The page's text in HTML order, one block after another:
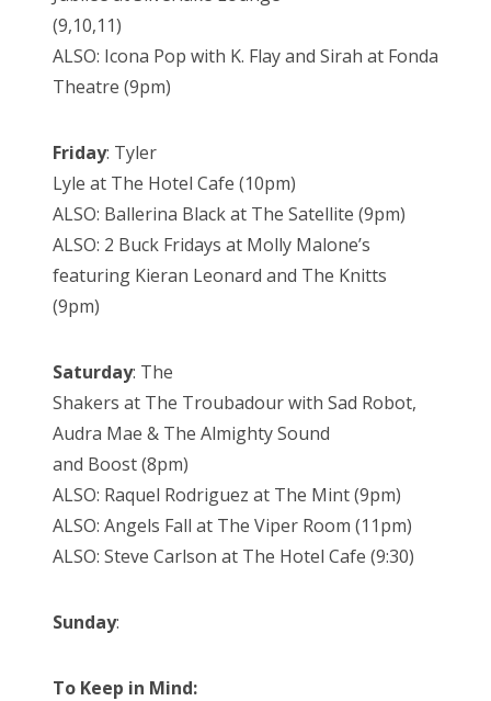
(9,10,11)
ALSO: Icona Pop with K. Flay and Sirah at Fonda
Theatre (9pm)
Friday: Tyler
Lyle at The Hotel Cafe (10pm)
ALSO: Ballerina Black at The Satellite (9pm)
ALSO: 2 Buck Fridays at Molly Malone’s
featuring Kieran Leonard and The Knitts
(9pm)
Saturday: The
Shakers at The Troubadour with Sad Robot,
Audra Mae & The Almighty Sound
and Boost (8pm)
ALSO: Raquel Rodriguez at The Mint (9pm)
ALSO: Angels Fall at The Viper Room (11pm)
ALSO: Steve Carlson at The Hotel Cafe (9:30)
Sunday:
To Keep in Mind: